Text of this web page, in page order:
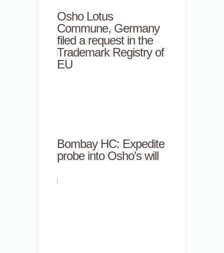
Osho Lotus
Commune, Germany
filed a request in the
Trademark Registry of
EU
Bombay HC: Expedite
probe into Osho’s will